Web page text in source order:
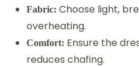
Fabric: Choose light,
overheating.
Comfort: Ensure the
reduces chafing.